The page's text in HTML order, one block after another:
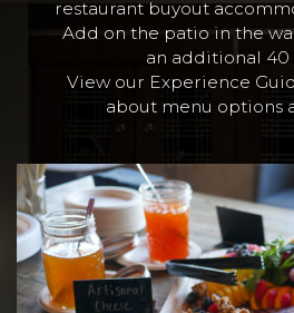
restaurant buyout
Add on the patio in the
an additional 40
View our Experience
about menu options